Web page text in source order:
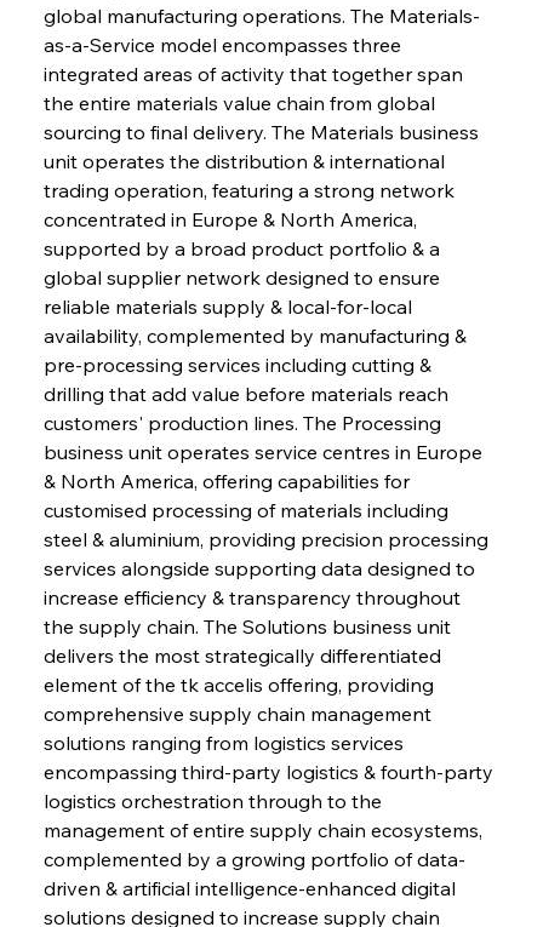
global manufacturing operations. The Materials-
as-a-Service model encompasses three
integrated areas of activity that together span
the entire materials value chain from global
sourcing to final delivery. The Materials business
unit operates the distribution & international
trading operation, featuring a strong network
concentrated in Europe & North America,
supported by a broad product portfolio & a
global supplier network designed to ensure
reliable materials supply & local-for-local
availability, complemented by manufacturing &
pre-processing services including cutting &
drilling that add value before materials reach
customers' production lines. The Processing
business unit operates service centres in Europe
& North America, offering capabilities for
customised processing of materials including
steel & aluminium, providing precision processing
services alongside supporting data designed to
increase efficiency & transparency throughout
the supply chain. The Solutions business unit
delivers the most strategically differentiated
element of the tk accelis offering, providing
comprehensive supply chain management
solutions ranging from logistics services
encompassing third-party logistics & fourth-party
logistics orchestration through to the
management of entire supply chain ecosystems,
complemented by a growing portfolio of data-
driven & artificial intelligence-enhanced digital
solutions designed to increase supply chain